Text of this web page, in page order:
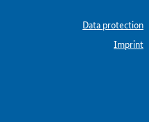
Data protection
Imprint